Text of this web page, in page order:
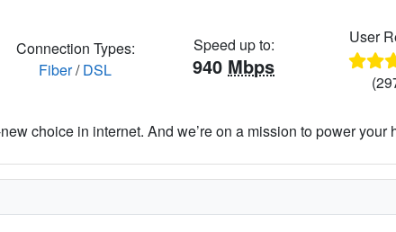
Connection Types:
Fiber/DSL
Speed up to:
940 Mbps
User
choice in internet. And we’re on a mission to power